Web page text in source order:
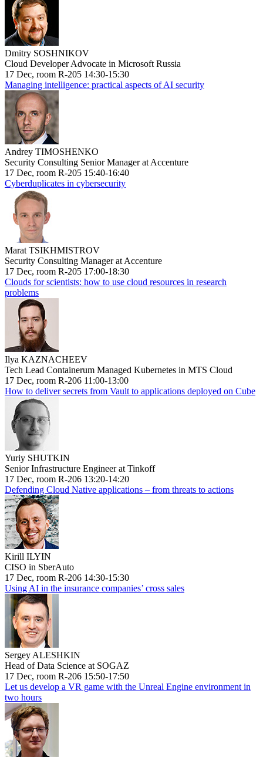
Dmitry SOSHNIKOV
Cloud Developer Advocate in Microsoft Russia
17 Dec, room R-205 14:30-15:30
Managing intelligence: practical aspects of AI security
Andrey TIMOSHENKO
Security Consulting Senior Manager at Accenture
17 Dec, room R-205 15:40-16:40
Cyberduplicates in cybersecurity
Marat TSIKHMISTROV
Security Consulting Manager at Accenture
17 Dec, room R-205 17:00-18:30
Clouds for scientists: how to use cloud resources in research
problems
Ilya KAZNACHEEV
Tech Lead Containerum Managed Kubernetes in MTS Cloud
17 Dec, room R-206 11:00-13:00
How to deliver secrets from Vault to applications deployed on Cube
Yuriy SHUTKIN
Senior Infrastructure Engineer at Tinkoff
17 Dec, room R-206 13:20-14:20
Defending Cloud Native applications – from threats to actions
Kirill ILYIN
CISO in SberAuto
17 Dec, room R-206 14:30-15:30
Using AI in the insurance companies’ cross sales
Sergey ALESHKIN
Head of Data Science at SOGAZ
17 Dec, room R-206 15:50-17:50
Let us develop a VR game with the Unreal Engine environment in
two hours